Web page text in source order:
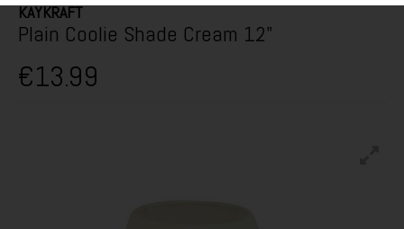
KAYKRAFT
Plain Coolie Shade Cream 12"
€13.99